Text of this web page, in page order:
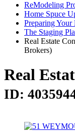
ReModeling
Home Spuce
Preparing Your
The Staging
Real Estate
Brokers)
Real
ID: